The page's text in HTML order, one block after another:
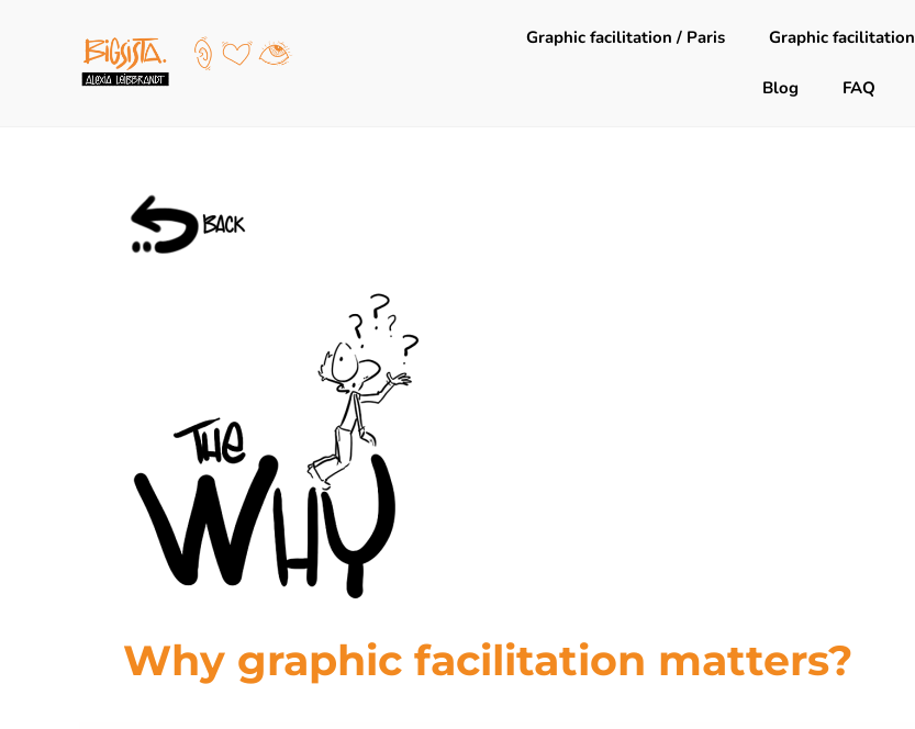
Graphic facilitation / Paris Graphic facilitation
Blog FAQ
Why graphic facilitation matters?